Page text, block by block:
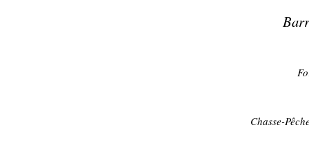
Chasse-